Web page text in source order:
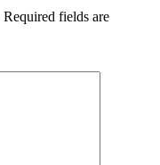
Required fields are